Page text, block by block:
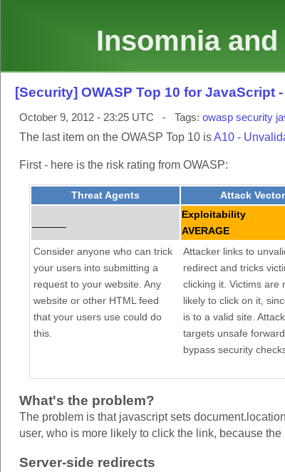
Insomnia
[Security] OWASP Top 10 for
October 9, 2012 - 23:25 UTC - Tags: owasp security
The last item on the OWASP Top 10 isA10 -
First - here is the risk rating from OWASP:
Threat Agents Attack
Exploitability
AVERAGE
Consider anyone who can trick
your users into submitting a
request to your website. Any
website or other HTML feed
that your users use could do
this.
Attacker links to
redirect and tricks
clicking it. Victims are
likely to click on it,
is to a valid site.
targets unsafe
bypass security
What's the problem?
The problem is that javascript sets
user, who is more likely to click the link, because
Server-side redirects